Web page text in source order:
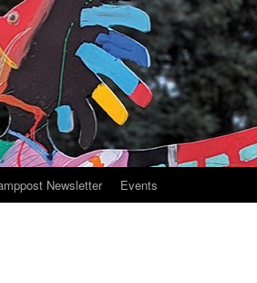
Newsletter Events